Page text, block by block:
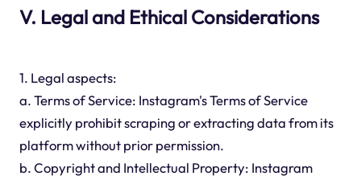
V. Legal and Ethical Considerations
1. Legal aspects:
a. Terms of Service: Instagram's Terms of Service
explicitly prohibit scraping or extracting data from its
platform without prior permission.
b. Copyright and Intellectual Property: Instagram